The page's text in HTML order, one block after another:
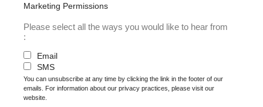
Marketing Permissions
Please select all the ways you would like to hear from
:
Email
SMS
You can unsubscribe at any time by clicking the link in the footer of our
emails. For information about our privacy practices, please visit our
website.